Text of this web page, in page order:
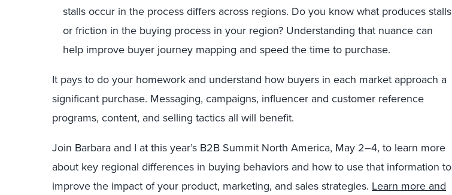
stalls occur in the process differs across regions. Do you know what produces stalls
or friction in the buying process in your region? Understanding that nuance can
help improve buyer journey mapping and speed the time to purchase.
It pays to do your homework and understand how buyers in each market approach a
significant purchase. Messaging, campaigns, influencer and customer reference
programs, content, and selling tactics all will benefit.
Join Barbara and I at this year’s B2B Summit North America, May 2–4, to learn more
about key regional differences in buying behaviors and how to use that information to
improve the impact of your product, marketing, and sales strategies. Learn more and